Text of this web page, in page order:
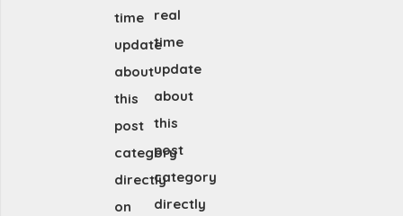
time
update
about
this
post
category
directly
on
real
time
update
about
this
post
category
directly